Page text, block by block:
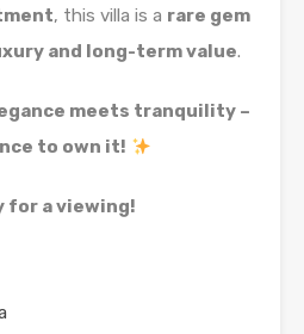
, this villa is a rare gem
and long-term value.
meets tranquility –
to own it!
for a viewing!